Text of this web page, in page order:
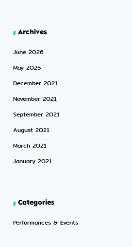
Archives
June 2026
May 2025
December 2021
November 2021
September 2021
August 2021
March 2021
January 2021
Categories
Performances & Events